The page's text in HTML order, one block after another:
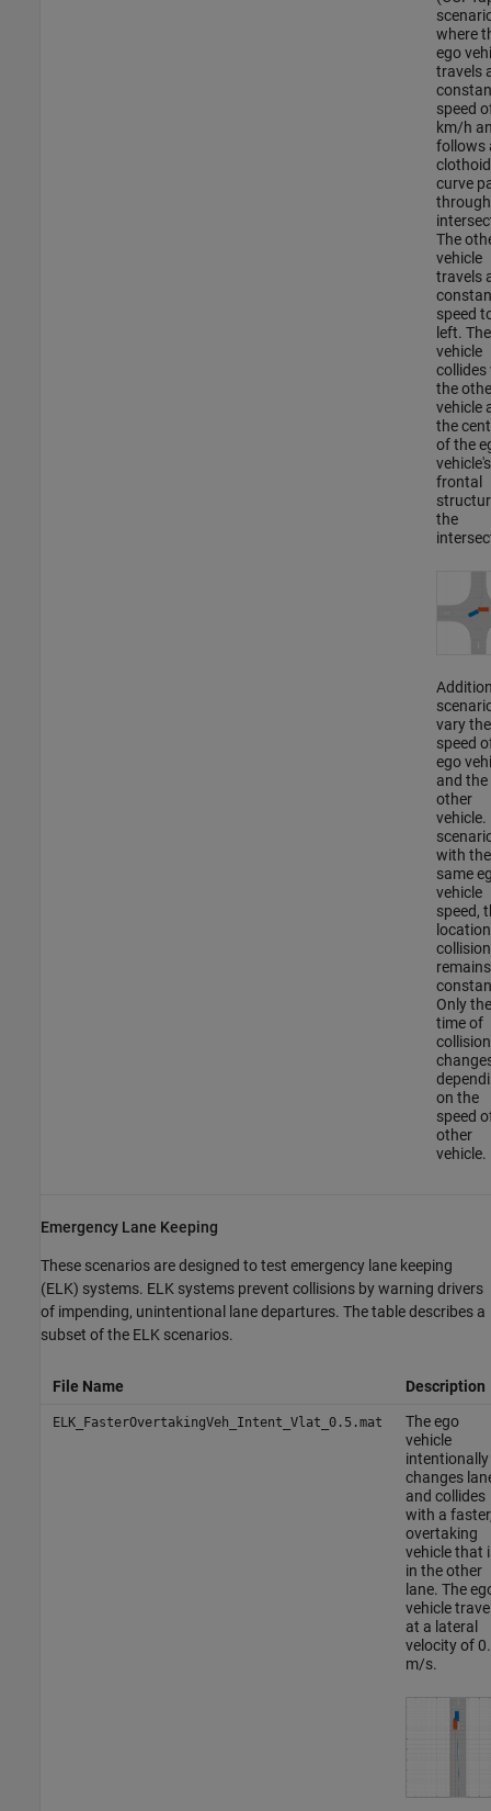
where
ego
travels
speed
km/h
follows
clothoid
curve
The
vehicle
travels
speed
left.
vehicle
collides
the
vehicle
the
of the
vehicle's
frontal
the
vary the
speed
ego
and the
other
vehicle.
with the
same
vehicle
speed,
collision
remains
Only the
time of
collision
on the
speed
other
vehicle.
Emergency Lane Keeping
These scenarios are designed to test emergency lane keeping
(ELK) systems. ELK systems prevent collisions by warning drivers
of impending, unintentional lane departures. The table describes a
subset of the ELK scenarios.
File Name Description
ELK_FasterOvertakingVeh_Intent_Vlat_0.5.mat
The ego
vehicle
intentionally
changes
and collides
with a
overtaking
vehicle that
in the other
lane. The
vehicle
at a lateral
velocity of
m/s.